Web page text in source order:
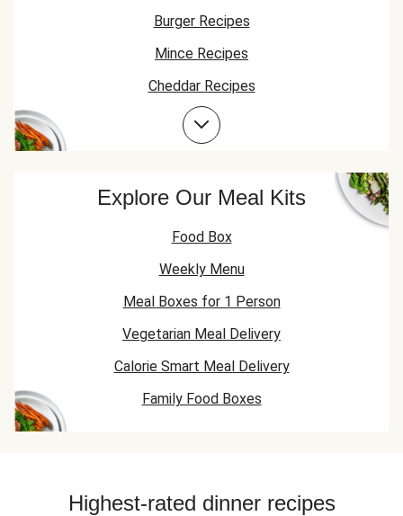
Burger Recipes
Mince Recipes
Cheddar Recipes
Beef Recipes
Explore Our Meal Kits
Food Box
Weekly Menu
Meal Boxes for 1 Person
Vegetarian Meal Delivery
Calorie Smart Meal Delivery
Family Food Boxes
Highest-rated dinner recipes